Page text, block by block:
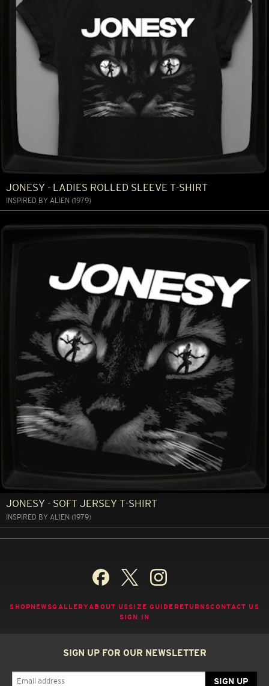
JONESY - LADIES ROLLED SLEEVE T-SHIRT
INSPIRED BY ALIEN (1979)
JONESY - SOFT JERSEY T-SHIRT
INSPIRED BY ALIEN (1979)
SHOP NEWSGALLERYABOUT USSIZE GUIDE RETURNSCONTACT US
SIGN IN
SIGN UP FOR OUR NEWSLETTER